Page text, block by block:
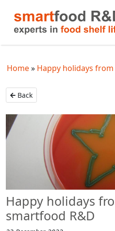
Home Happy holidays
Back
Happy holidays
smartfood R&D